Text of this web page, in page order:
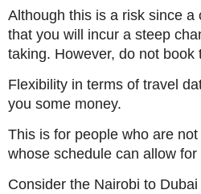
Although this is a risk since a
that you will incur a steep
taking. However, do not book
Flexibility in terms of travel
you some money.
This is for people who are
whose schedule can allow for
Consider the Nairobi to